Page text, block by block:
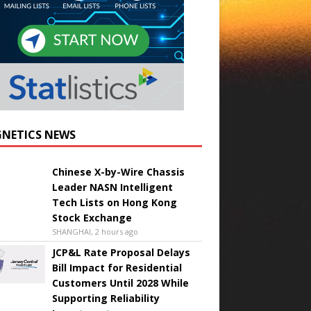
NEWS
Chinese X-by-Wire Chassis
Leader NASN Intelligent
Tech Lists on Hong Kong
Stock Exchange
SHANGHAI, 2 hours ago
JCP&L Rate Proposal Delays
Bill Impact for Residential
Customers Until 2028 While
Supporting Reliability